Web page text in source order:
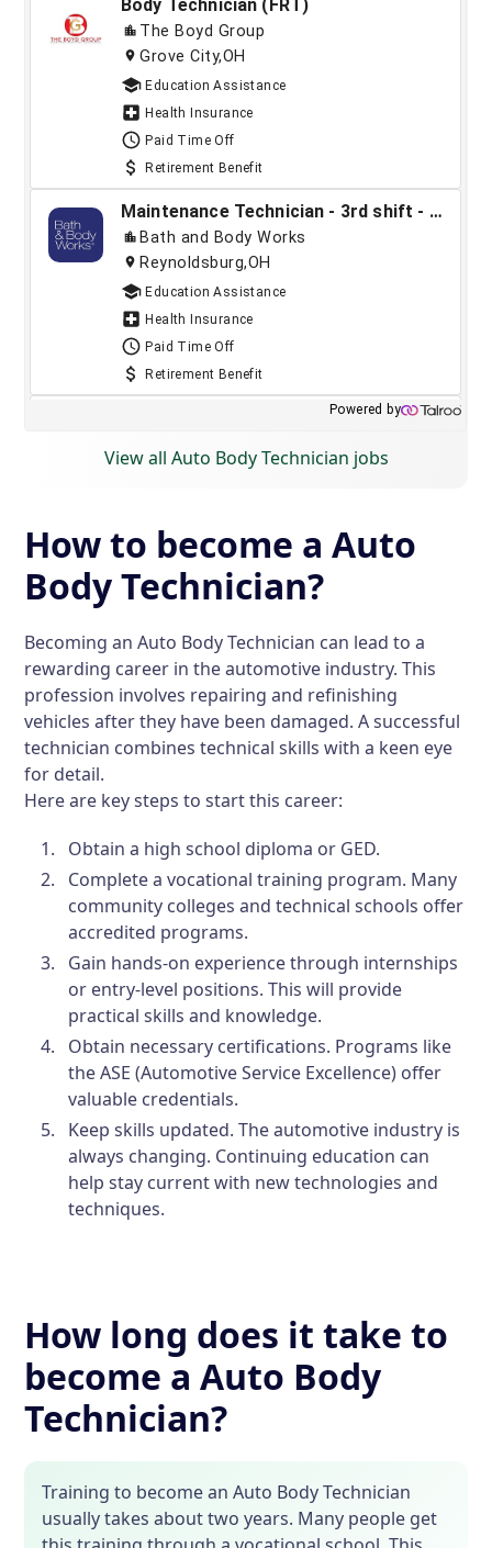
View all Auto Body Technician jobs
How to become a Auto
Body Technician?
Becoming an Auto Body Technician can lead to a
rewarding career in the automotive industry. This
profession involves repairing and refinishing
vehicles after they have been damaged. A successful
technician combines technical skills with a keen eye
for detail.
Here are key steps to start this career:
Obtain a high school diploma or GED.
Complete a vocational training program. Many
community colleges and technical schools offer
accredited programs.
Gain hands-on experience through internships
or entry-level positions. This will provide
practical skills and knowledge.
Obtain necessary certifications. Programs like
the ASE (Automotive Service Excellence) offer
valuable credentials.
Keep skills updated. The automotive industry is
always changing. Continuing education can
help stay current with new technologies and
techniques.
How long does it take to
become a Auto Body
Technician?
Training to become an Auto Body Technician
usually takes about two years. Many people get